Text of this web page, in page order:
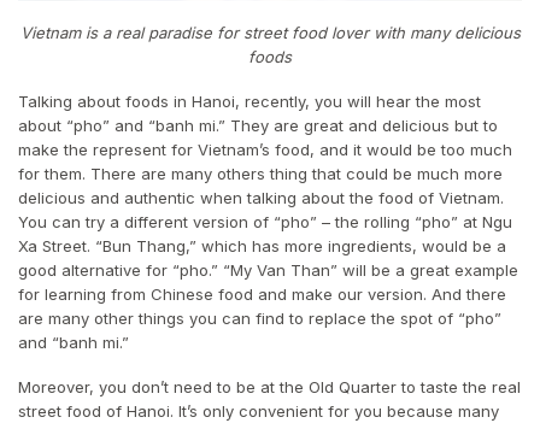
Vietnam is a real paradise for street food lover with many delicious
foods
Talking about foods in Hanoi, recently, you will hear the most
about “pho” and “banh mi.” They are great and delicious but to
make the represent for Vietnam’s food, and it would be too much
for them. There are many others thing that could be much more
delicious and authentic when talking about the food of Vietnam.
You can try a different version of “pho” – the rolling “pho” at Ngu
Xa Street. “Bun Thang,” which has more ingredients, would be a
good alternative for “pho.” “My Van Than” will be a great example
for learning from Chinese food and make our version. And there
are many other things you can find to replace the spot of “pho”
and “banh mi.”
Moreover, you don’t need to be at the Old Quarter to taste the real
street food of Hanoi. It’s only convenient for you because many